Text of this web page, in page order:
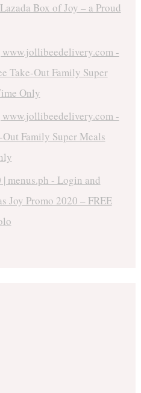
Box of Joy – a Proud
-
Take-Out Family Super
Only
-
Family Super Meals
menus.ph - Login and
Joy Promo 2020 – FREE